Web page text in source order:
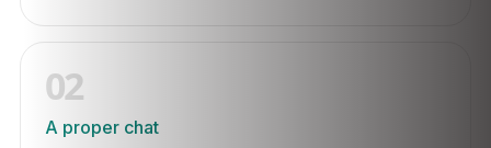
02
A proper chat